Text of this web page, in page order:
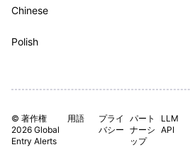
Chinese
Polish
© 著作権
2026 Global
Entry Alerts
用語
プライ
バシー
パート
ナーシ
ップ
LLM
API